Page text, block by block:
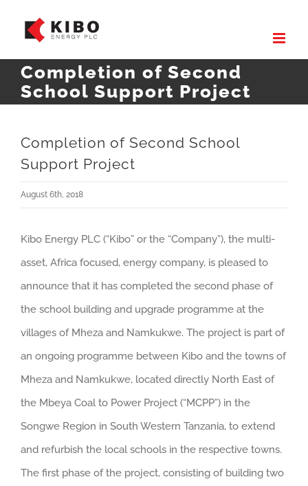
content
Completion of Second
School Support Project
Completion of Second School
Support Project
August 6th, 2018
Kibo Energy PLC (“Kibo” or the “Company”), the multi-
asset, Africa focused, energy company, is pleased to
announce that it has completed the second phase of
the school building and upgrade programme at the
villages of Mheza and Namkukwe. The project is part of
an ongoing programme between Kibo and the towns of
Mheza and Namkukwe, located directly North East of
the Mbeya Coal to Power Project (“MCPP”) in the
Songwe Region in South Western Tanzania, to extend
and refurbish the local schools in the respective towns.
The first phase of the project, consisting of building two